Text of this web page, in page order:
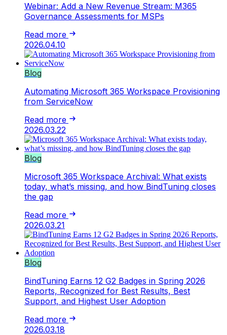
Webinar: Add a New Revenue Stream: M365
Governance Assessments for MSPs
Read more
2026.04.10
Blog
Automating Microsoft 365 Workspace Provisioning
from ServiceNow
Read more
2026.03.22
Blog
Microsoft 365 Workspace Archival: What exists
today, what’s missing, and how BindTuning closes
the gap
Read more
2026.03.21
Blog
BindTuning Earns 12 G2 Badges in Spring 2026
Reports, Recognized for Best Results, Best
Support, and Highest User Adoption
Read more
2026.03.18